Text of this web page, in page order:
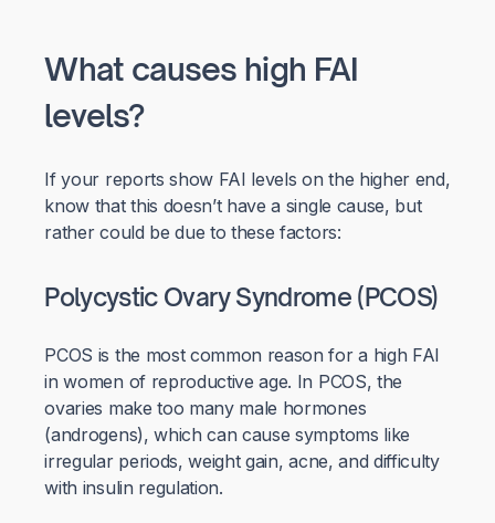
What causes high FAI
levels?
If your reports show FAI levels on the higher end,
know that this doesn’t have a single cause, but
rather could be due to these factors:
Polycystic Ovary Syndrome (PCOS)
PCOS is the most common reason for a high FAI
in women of reproductive age. In PCOS, the
ovaries make too many male hormones
(androgens), which can cause symptoms like
irregular periods, weight gain, acne, and difficulty
with insulin regulation.